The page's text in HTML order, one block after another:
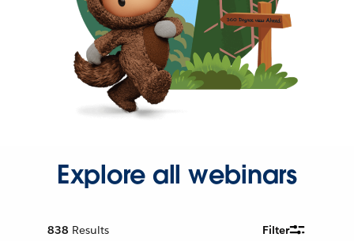
Explore all webinars
838 Results Filter